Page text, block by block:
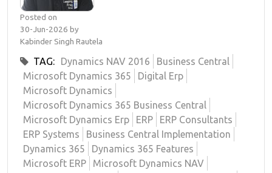
Posted on
30-Jun-2026 by
Kabinder Singh Rautela
TAG: Dynamics NAV 2016
Business Central
Microsoft Dynamics 365
Digital Erp
Microsoft Dynamics
Microsoft Dynamics 365 Business Central
Microsoft Dynamics Erp
ERP
ERP Consultants
ERP Systems
Business Central Implementation
Dynamics 365
Dynamics 365 Features
Microsoft ERP
Microsoft Dynamics NAV